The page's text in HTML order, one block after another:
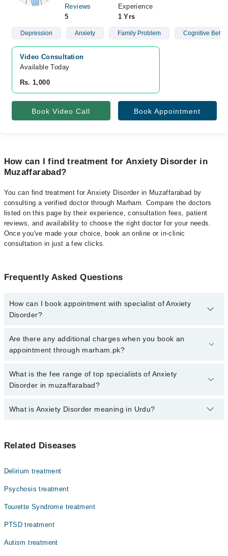
Reviews
5
Experience
1 Yrs
Depression Anxiety Family Problem Cognitive
Video Consultation
Available Today
Rs. 1,000
Book Video Call Book Appointment
How can I find treatment for Anxiety Disorder in
Muzaffarabad?
You can find treatment for Anxiety Disorder in Muzaffarabad by
consulting a verified doctor through Marham. Compare the doctors
listed on this page by their experience, consultation fees, patient
reviews, and availability to choose the right doctor for your needs.
Once you've made your choice, book an online or in-clinic
consultation in just a few clicks.
Frequently Asked Questions
How can I book appointment with specialist of Anxiety
Disorder?
Click Here To book your appointment with a specialist of Anxiety
Disorder. You can also book your appointment with a specialist of
Are there any additional charges when you book an
appointment through marham.pk?
No, there are no extra charges to book an appointment through
marham.pk
What is the fee range of top specialists of Anxiety
Disorder in muzaffarabad?
The fee for specialists of Anxiety Disorder in muzaffarabad varies
What is Anxiety Disorder meaning in Urdu?
کی حالت کا نام ہے۔ اس ذہنی مرض سے متاثر افراد روزمرہ
بعض اوقات یہ خوف اس قدر بڑھ جاتا ہے کہ ایسے افراد کی
عمر کے ساتھ ساتھ علامات شدید تر ہونے لگتی ہیں۔ ایک اچھے
ہو سکتی ہے۔
Related Diseases
Delirium treatment
Psychosis treatment
Tourette Syndrome treatment
PTSD treatment
Autism treatment